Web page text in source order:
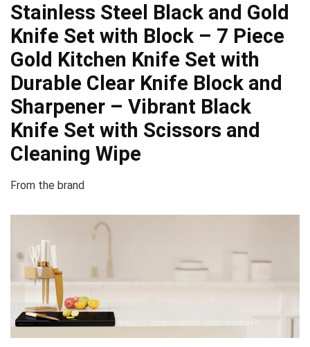
Stainless Steel Black and Gold
Knife Set with Block – 7 Piece
Gold Kitchen Knife Set with
Durable Clear Knife Block and
Sharpener – Vibrant Black
Knife Set with Scissors and
Cleaning Wipe
From the brand